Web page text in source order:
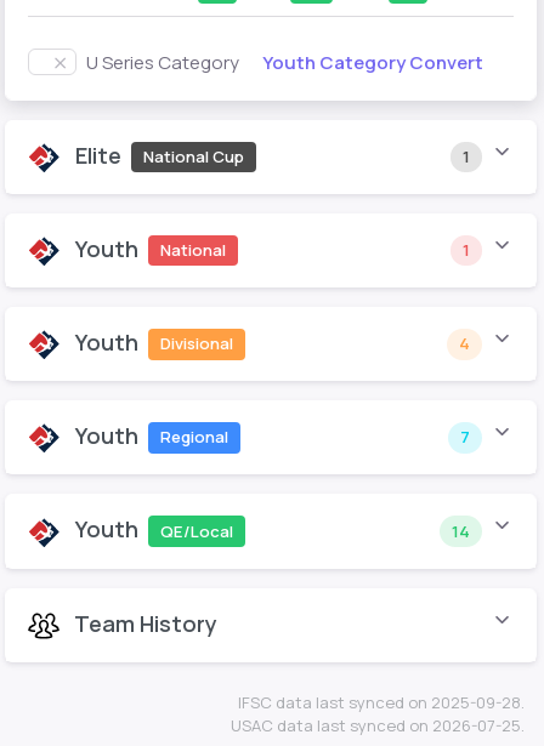
U Series Category Youth Category Convert
Elite National Cup 1
Youth National 1
Youth Divisional 4
Youth Regional 7
Youth QE/Local 14
Team History
IFSC data last synced on 2025-09-28.
USAC data last synced on 2026-07-25.